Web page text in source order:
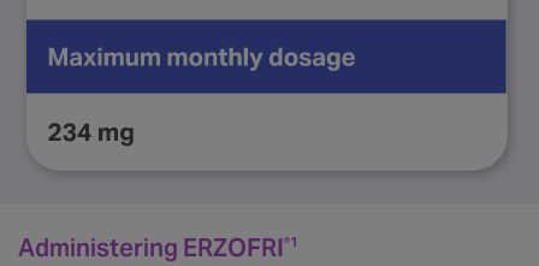
Administering ERZOFRI®1